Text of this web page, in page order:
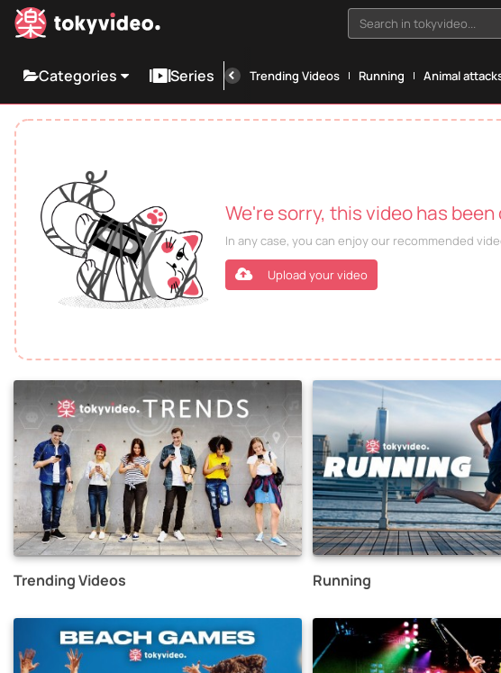
Search in tokyvideo...
Categories Series Trending Videos Running Animal
We're sorry, this video has
In any case, you can enjoy our recommended
Upload your video
Trending Videos Running